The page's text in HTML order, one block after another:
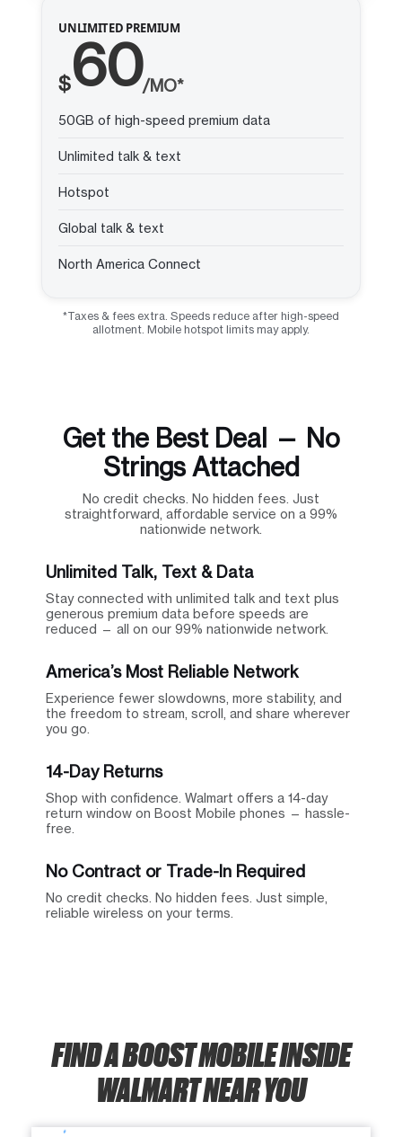
UNLIMITED PREMIUM
$60/MO*
50GB of high-speed premium data
Unlimited talk & text
Hotspot
Global talk & text
North America Connect
*Taxes & fees extra. Speeds reduce after high-speed
allotment. Mobile hotspot limits may apply.
Get the Best Deal — No
Strings Attached
No credit checks. No hidden fees. Just
straightforward, affordable service on a 99%
nationwide network.
Unlimited Talk, Text & Data
Stay connected with unlimited talk and text plus
generous premium data before speeds are
reduced — all on our 99% nationwide network.
America’s Most Reliable Network
Experience fewer slowdowns, more stability, and
the freedom to stream, scroll, and share wherever
you go.
14-Day Returns
Shop with confidence. Walmart offers a 14-day
return window on Boost Mobile phones — hassle-
free.
No Contract or Trade-In Required
No credit checks. No hidden fees. Just simple,
reliable wireless on your terms.
FIND A BOOST MOBILE INSIDE
WALMART NEAR YOU